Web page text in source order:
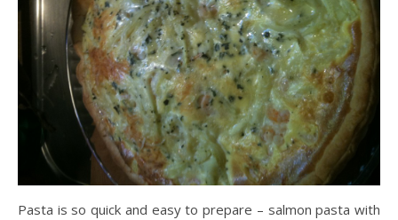
Pasta is so quick and easy to prepare – salmon pasta with